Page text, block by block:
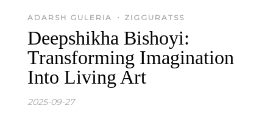
Blog
Contest
Contact
ADARSH GULERIA • ZIGGURATSS
Deepshikha Bishoyi:
Transforming Imagination
Into Living Art
2025-09-27